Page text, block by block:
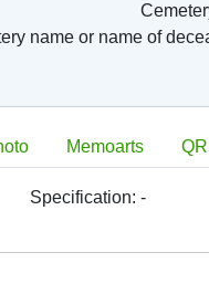
name or name of
Memoarts
Specification:-